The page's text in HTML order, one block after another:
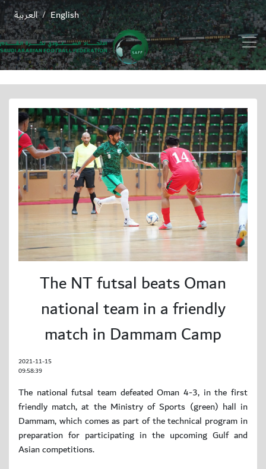
English
/ العربية
The NT futsal beats Oman
national team in a friendly
match in Dammam Camp
2021-11-15
09:58:39
The national futsal team defeated Oman 4-3, in the first
friendly match, at the Ministry of Sports (green) hall in
Dammam, which comes as part of the technical program in
preparation for participating in the upcoming Gulf and
Asian competitions.